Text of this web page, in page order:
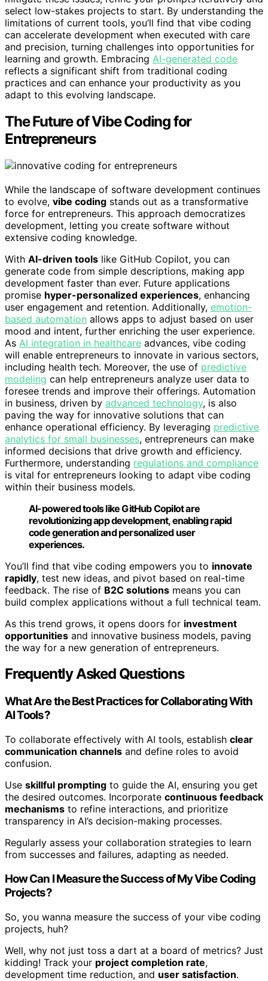
select low-stakes projects to start. By understanding the
limitations of current tools, you’ll find that vibe coding
can accelerate development when executed with care
and precision, turning challenges into opportunities for
learning and growth. Embracing AI-generated code
reflects a significant shift from traditional coding
practices and can enhance your productivity as you
adapt to this evolving landscape.
The Future of Vibe Coding for
Entrepreneurs
While the landscape of software development continues
to evolve, vibe coding stands out as a transformative
force for entrepreneurs. This approach democratizes
development, letting you create software without
extensive coding knowledge.
With AI-driven tools like GitHub Copilot, you can
generate code from simple descriptions, making app
development faster than ever. Future applications
promise hyper-personalized experiences, enhancing
user engagement and retention. Additionally, emotion-
based automation allows apps to adjust based on user
mood and intent, further enriching the user experience.
As AI integration in healthcare advances, vibe coding
will enable entrepreneurs to innovate in various sectors,
including health tech. Moreover, the use of predictive
modeling can help entrepreneurs analyze user data to
foresee trends and improve their offerings. Automation
in business, driven by advanced technology, is also
paving the way for innovative solutions that can
enhance operational efficiency. By leveraging predictive
analytics for small businesses, entrepreneurs can make
informed decisions that drive growth and efficiency.
Furthermore, understanding regulations and compliance
is vital for entrepreneurs looking to adapt vibe coding
within their business models.
AI-powered tools like GitHub Copilot are
revolutionizing app development, enabling rapid
code generation and personalized user
experiences.
You’ll find that vibe coding empowers you to innovate
rapidly, test new ideas, and pivot based on real-time
feedback. The rise of B2C solutions means you can
build complex applications without a full technical team.
As this trend grows, it opens doors for investment
opportunities and innovative business models, paving
the way for a new generation of entrepreneurs.
Frequently Asked Questions
What Are the Best Practices for Collaborating With
AI Tools?
To collaborate effectively with AI tools, establish clear
communication channels and define roles to avoid
confusion.
Use skillful prompting to guide the AI, ensuring you get
the desired outcomes. Incorporate continuous feedback
mechanisms to refine interactions, and prioritize
transparency in AI’s decision-making processes.
Regularly assess your collaboration strategies to learn
from successes and failures, adapting as needed.
How Can I Measure the Success of My Vibe Coding
Projects?
So, you wanna measure the success of your vibe coding
projects, huh?
Well, why not just toss a dart at a board of metrics? Just
kidding! Track your project completion rate,
development time reduction, and user satisfaction.